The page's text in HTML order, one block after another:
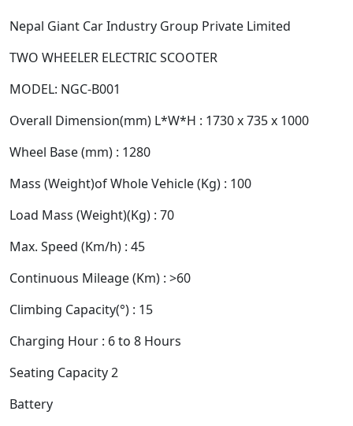
Nepal Giant Car Industry Group Private Limited
TWO WHEELER ELECTRIC SCOOTER
MODEL: NGC-B001
Overall Dimension(mm) L*W*H : 1730 x 735 x 1000
Wheel Base (mm) : 1280
Mass (Weight)of Whole Vehicle (Kg) : 100
Load Mass (Weight)(Kg) : 70
Max. Speed (Km/h) : 45
Continuous Mileage (Km) : >60
Climbing Capacity(°) : 15
Charging Hour : 6 to 8 Hours
Seating Capacity 2
Battery